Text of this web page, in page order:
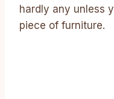
hardly any unless
piece of furniture.